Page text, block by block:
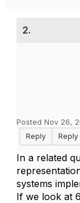
2.
Posted Nov 26,
Reply
Reply
In a related
systems
If we look at